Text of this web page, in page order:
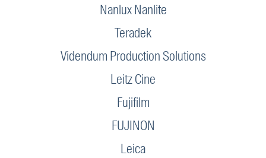
Nanlux Nanlite
Teradek
Videndum Production Solutions
Leitz Cine
Fujifilm
FUJINON
Leica